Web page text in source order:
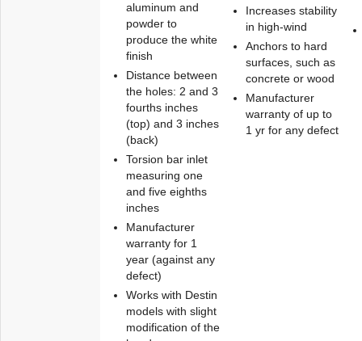
aluminum and
powder to
produce the white
finish
Distance between
the holes: 2 and 3
fourths inches
(top) and 3 inches
(back)
Torsion bar inlet
measuring one
and five eighths
inches
Manufacturer
warranty for 1
year (against any
defect)
Works with Destin
models with slight
modification of the
Increases stability
in high-wind
Anchors to hard
surfaces, such as
concrete or wood
Manufacturer
warranty of up to
1 yr for any defect